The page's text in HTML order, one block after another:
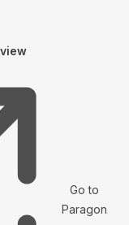
Go to
Paragon